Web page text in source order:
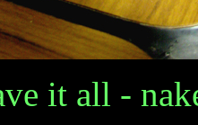
it all -